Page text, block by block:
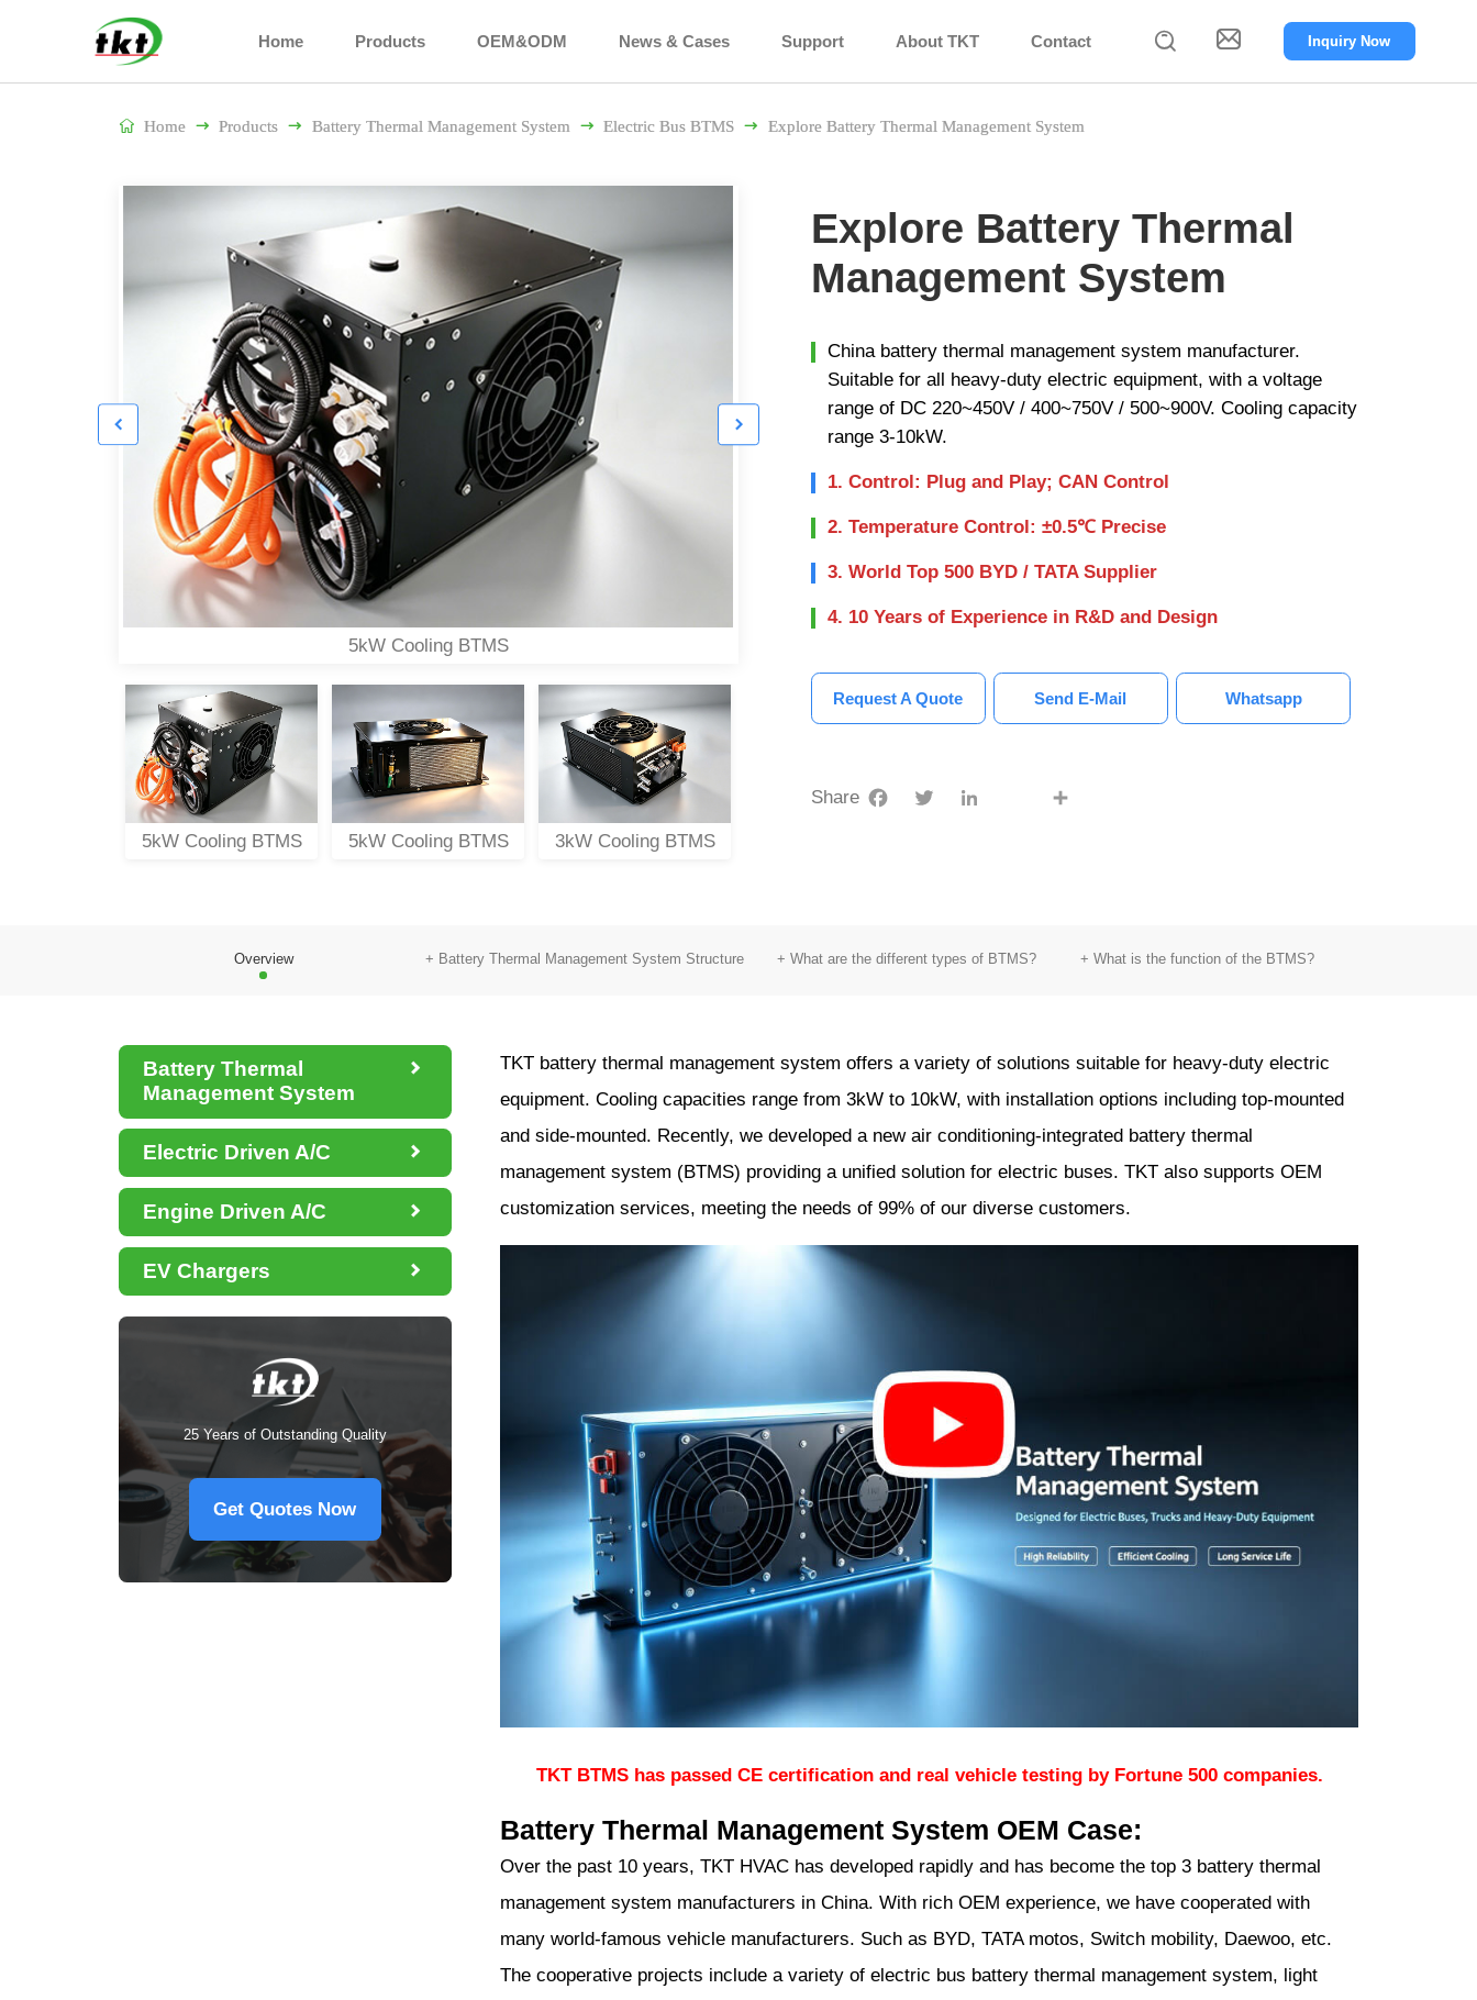
Home Products OEM&ODM News & Cases Support About TKT Contact   Inquiry Now
 Home  Products  Battery Thermal Management System  Electric Bus BTMS  Explore Battery Thermal Management System

5kW Cooling BTMS

5kW Cooling BTMS 5kW Cooling BTMS 3kW Cooling BTMS
Explore Battery Thermal
Management System
China battery thermal management system manufacturer.
Suitable for all heavy-duty electric equipment, with a voltage
range of DC 220~450V / 400~750V / 500~900V. Cooling capacity
range 3-10kW.
1. Control: Plug and Play; CAN Control
2. Temperature Control: ±0.5℃ Precise
3. World Top 500 BYD / TATA Supplier
4. 10 Years of Experience in R&D and Design
Request A Quote Send E-Mail Whatsapp
Share FacebookTwitter youtube
Overview + Battery Thermal Management System Structure + What are the different types of BTMS? + What is the function of the BTMS?
Battery Thermal
Management System

Electric Driven A/C 
Engine Driven A/C 
EV Chargers 
25 Years of Outstanding Quality
Get Quotes Now
TKT battery thermal management system offers a variety of solutions suitable for heavy-duty electric
equipment. Cooling capacities range from 3kW to 10kW, with installation options including top-mounted
and side-mounted. Recently, we developed a new air conditioning-integrated battery thermal
management system (BTMS) providing a unified solution for electric buses. TKT also supports OEM
customization services, meeting the needs of 99% of our diverse customers.
TKT BTMS has passed CE certification and real vehicle testing by Fortune 500 companies.
Battery Thermal Management System OEM Case:
Over the past 10 years, TKT HVAC has developed rapidly and has become the top 3 battery thermal
management system manufacturers in China. With rich OEM experience, we have cooperated with
many world-famous vehicle manufacturers. Such as BYD, TATA motos, Switch mobility, Daewoo, etc.
The cooperative projects include a variety of electric bus battery thermal management system, light